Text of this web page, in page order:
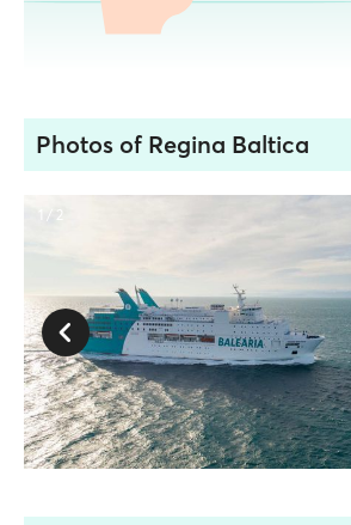
Photos of Regina Baltica
1 / 2